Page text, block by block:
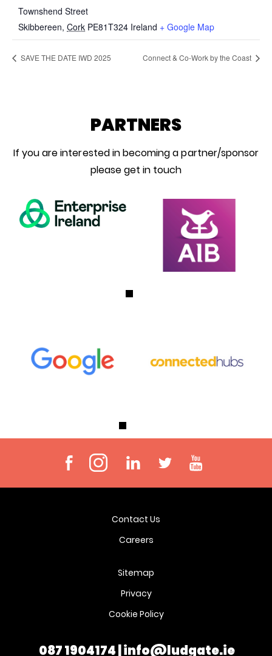
Townshend Street
Skibbereen, Cork PE81T324 Ireland + Google Map
SAVE THE DATE IWD 2025 Connect & Co-Work by the Coast
PARTNERS
If you are interested in becoming a partner/sponsor
please get in touch
Contact Us
Careers
Sitemap
Privacy
Cookie Policy
087 1904174|info@ludgate.ie